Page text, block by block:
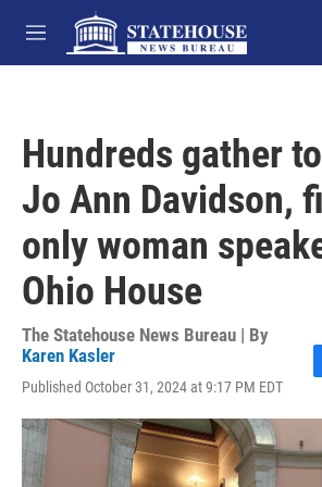
Skip to main content
M
e
Hundreds gather
Jo Ann Davidson,
only woman
Ohio House
The Statehouse News Bureau | By
Karen Kasler
Published October 31, 2024 at 9:17 PM EDT
c
e
b